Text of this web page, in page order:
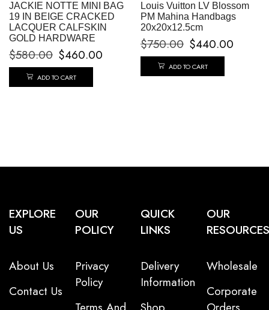
JACKIE NOTTE MINI BAG
19 IN BEIGE CRACKED
LACQUER CALFSKIN
GOLD HARDWARE
$580.00 $460.00
ADD TO CART
Louis Vuitton LV Blossom
PM Mahina Handbags
20x20x12.5cm
$750.00 $440.00
ADD TO CART
EXPLORE
US
About Us
Contact Us
OUR
POLICY
Privacy
Policy
QUICK
LINKS
Delivery
Information
OUR
RESOURCES
Wholesale
Corporate